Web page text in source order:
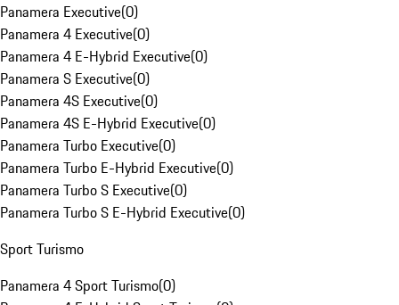
Panamera Executive(0)
Panamera 4 Executive(0)
Panamera 4 E-Hybrid Executive(0)
Panamera S Executive(0)
Panamera 4S Executive(0)
Panamera 4S E-Hybrid Executive(0)
Panamera Turbo Executive(0)
Panamera Turbo E-Hybrid Executive(0)
Panamera Turbo S Executive(0)
Panamera Turbo S E-Hybrid Executive(0)
Sport Turismo
Panamera 4 Sport Turismo(0)